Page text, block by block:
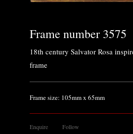
Frame number 3575
18th century Salvator Rosa
frame
Frame size: 105mm x 65mm
Enquire Follow